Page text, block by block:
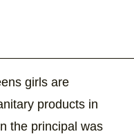
girls are
products in
the principal was